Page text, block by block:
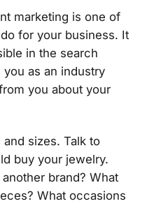
marketing is one of
for your business. It
in the search
as an industry
you about your
sizes. Talk to
buy your jewelry.
brand? What
What occasions